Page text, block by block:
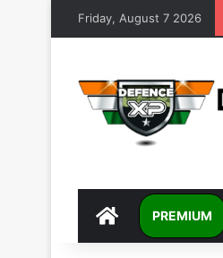
Friday, August 7 2026
DEFENCEXP
PREMIUM